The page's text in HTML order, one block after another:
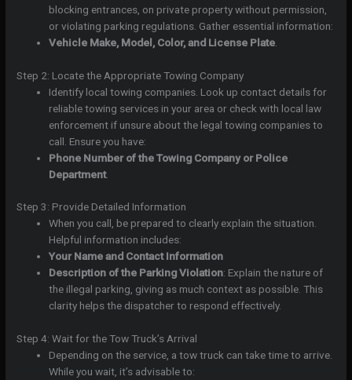
blocking entrances, on private property without permission,
or violating parking regulations. Gather essential information:
Vehicle Make, Model, Color, and License Plate
Step 2: Locate the Appropriate Towing Company
Identify local towing companies. Look up contact details for
reliable towing services in your area or check with local law
enforcement if unsure about the legal towing companies to
call. Ensure you have:
Phone Number of the Towing Company or Police
Department.
Step 3: Provide Detailed Information
When you call, be prepared to clearly explain the situation.
Helpful information includes:
Your Name and Contact Information
Description of the Parking Violation: Explain the nature of
the illegal parking, giving as much context as possible. This
clarity helps the dispatcher to respond effectively.
Step 4: Wait for the Tow Truck’s Arrival
Depending on the service, a tow truck can take time to arrive.
While you wait, it’s advisable to: